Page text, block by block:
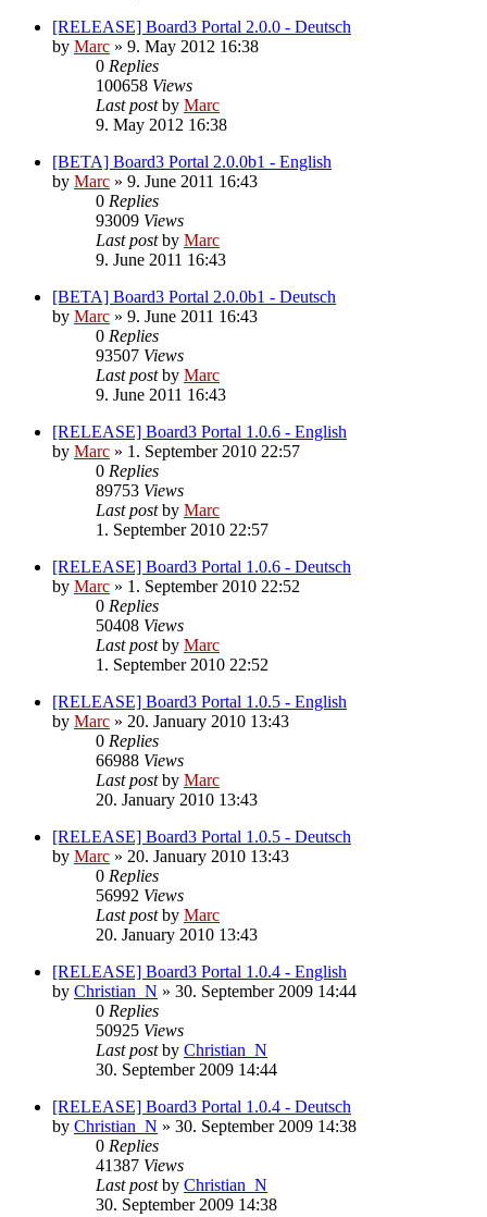
[RELEASE] Board3 Portal 2.0.0 - Deutsch
by Marc » 9. May 2012 16:38
0 Replies
100658 Views
Last postby Marc
9. May 2012 16:38
[BETA] Board3 Portal 2.0.0b1 - English
by Marc » 9. June 2011 16:43
0 Replies
93009 Views
Last postby Marc
9. June 2011 16:43
[BETA] Board3 Portal 2.0.0b1 - Deutsch
by Marc » 9. June 2011 16:43
0 Replies
93507 Views
Last postby Marc
9. June 2011 16:43
[RELEASE] Board3 Portal 1.0.6 - English
by Marc » 1. September 2010 22:57
0 Replies
89753 Views
Last postby Marc
1. September 2010 22:57
[RELEASE] Board3 Portal 1.0.6 - Deutsch
by Marc » 1. September 2010 22:52
0 Replies
50408 Views
Last postby Marc
1. September 2010 22:52
[RELEASE] Board3 Portal 1.0.5 - English
by Marc » 20. January 2010 13:43
0 Replies
66988 Views
Last postby Marc
20. January 2010 13:43
[RELEASE] Board3 Portal 1.0.5 - Deutsch
by Marc » 20. January 2010 13:43
0 Replies
56992 Views
Last postby Marc
20. January 2010 13:43
[RELEASE] Board3 Portal 1.0.4 - English
by Christian_N » 30. September 2009 14:44
0 Replies
50925 Views
Last postby Christian_N
30. September 2009 14:44
[RELEASE] Board3 Portal 1.0.4 - Deutsch
by Christian_N » 30. September 2009 14:38
0 Replies
41387 Views
Last postby Christian_N
30. September 2009 14:38